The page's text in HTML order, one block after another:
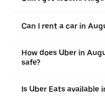
Can I rent a car in
How does Uber in
safe?
Is Uber Eats available